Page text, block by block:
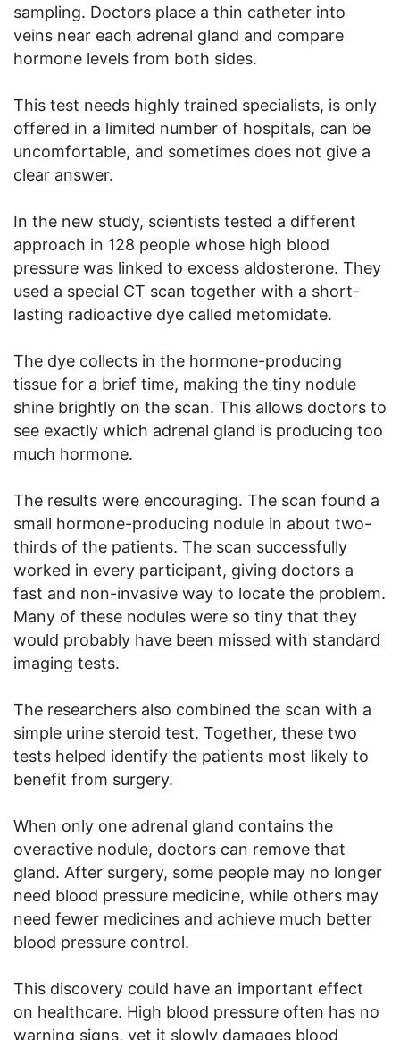
sampling. Doctors place a thin catheter into
veins near each adrenal gland and compare
hormone levels from both sides.
This test needs highly trained specialists, is only
offered in a limited number of hospitals, can be
uncomfortable, and sometimes does not give a
clear answer.
In the new study, scientists tested a different
approach in 128 people whose high blood
pressure was linked to excess aldosterone. They
used a special CT scan together with a short-
lasting radioactive dye called metomidate.
The dye collects in the hormone-producing
tissue for a brief time, making the tiny nodule
shine brightly on the scan. This allows doctors to
see exactly which adrenal gland is producing too
much hormone.
The results were encouraging. The scan found a
small hormone-producing nodule in about two-
thirds of the patients. The scan successfully
worked in every participant, giving doctors a
fast and non-invasive way to locate the problem.
Many of these nodules were so tiny that they
would probably have been missed with standard
imaging tests.
The researchers also combined the scan with a
simple urine steroid test. Together, these two
tests helped identify the patients most likely to
benefit from surgery.
When only one adrenal gland contains the
overactive nodule, doctors can remove that
gland. After surgery, some people may no longer
need blood pressure medicine, while others may
need fewer medicines and achieve much better
blood pressure control.
This discovery could have an important effect
on healthcare. High blood pressure often has no
warning signs, yet it slowly damages blood